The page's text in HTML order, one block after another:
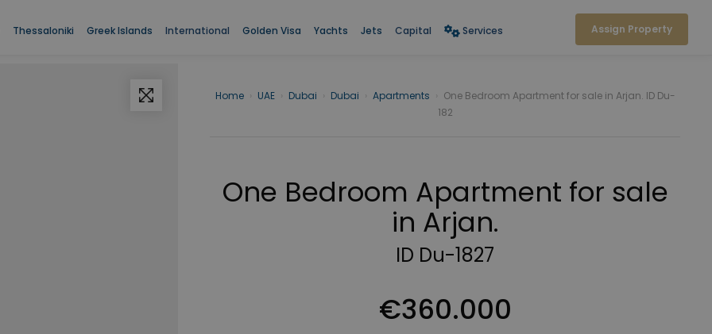
Thessaloniki Greek Islands International Golden Visa Yachts Jets Capital Services Assign Property
Home UAE Dubai Dubai Apartments
One Bedroom Apartment for sale in Arjan. ID Du-
182
One Bedroom Apartment for sale
in Arjan.
ID Du-1827
€360.000